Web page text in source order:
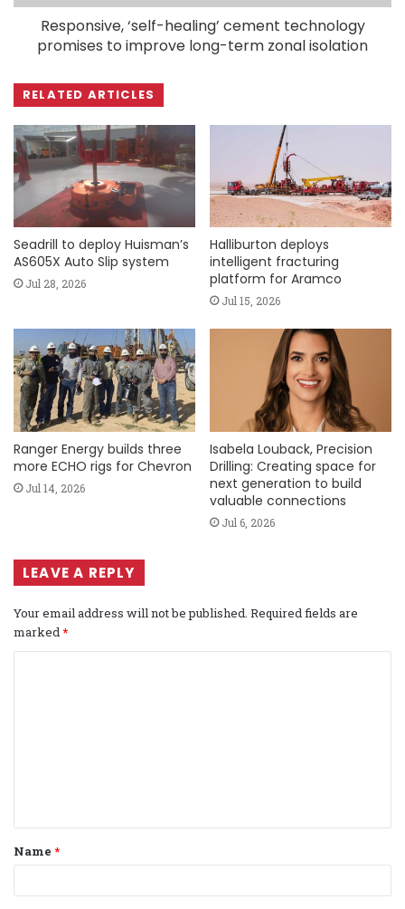
Responsive, ‘self-healing’ cement technology
promises to improve long-term zonal isolation
RELATED ARTICLES
Seadrill to deploy Huisman’s
AS605X Auto Slip system
Jul 28, 2026
Halliburton deploys
intelligent fracturing
platform for Aramco
Jul 15, 2026
Ranger Energy builds three
more ECHO rigs for Chevron
Jul 14, 2026
Isabela Louback, Precision
Drilling: Creating space for
next generation to build
valuable connections
Jul 6, 2026
LEAVE A REPLY
Your email address will not be published. Required fields are
marked *
t
*
Name *